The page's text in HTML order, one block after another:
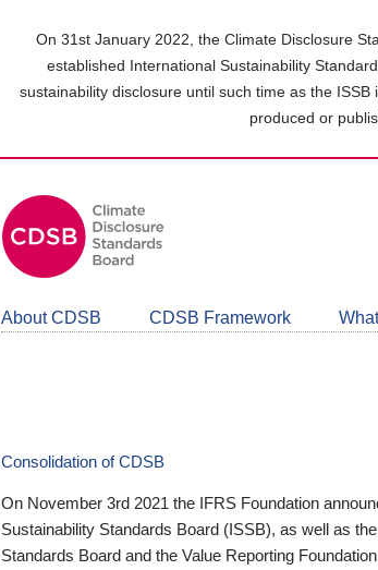
On 31st January 2022, the Climate Disclosure
established International Sustainability
sustainability disclosure until such time as the
produced or
About CDSB CDSB Framework
Consolidation of CDSB
On November 3rd 2021 the IFRS Foundation
Sustainability Standards Board (ISSB), as well as
Standards Board and the Value Reporting